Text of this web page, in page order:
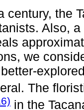
century, the
Also,
we
The
in the